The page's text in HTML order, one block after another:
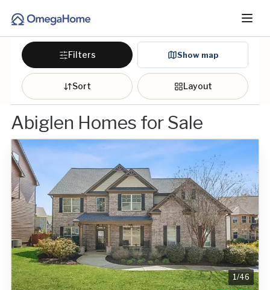
Filters Show map
Sort Layout
Abiglen Homes for Sale
1/46